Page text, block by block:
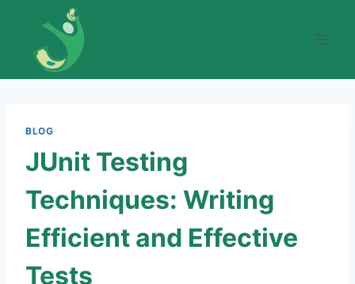
content
BLOG
JUnit Testing
Techniques: Writing
Efficient and Effective
Tests